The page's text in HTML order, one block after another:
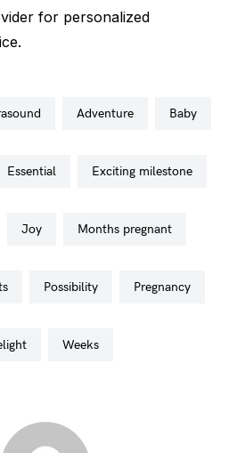
for personalized
adventure baby
essential exciting milestone
joy months pregnant
possibility pregnancy
weeks